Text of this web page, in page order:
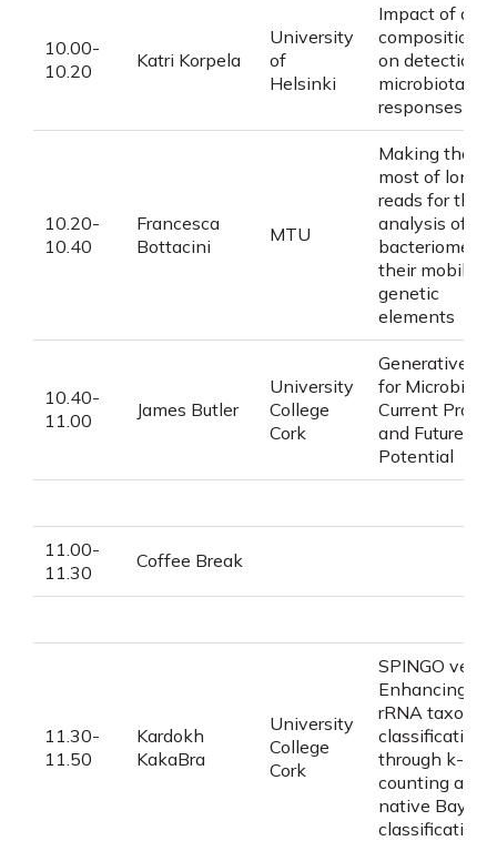
10.00-
10.20
Katri Korpela
University
of
Helsinki
Impact of data
on detection
microbiota
responses
10.20-
10.40
Francesca
Bottacini
MTU
Making the
most of long
reads for the
analysis of
bacteriomes
their mobile
genetic
elements
10.40-
11.00
James Butler
University
College
Cork
Generative AI
for
Current
and Future
Potential
11.00-
11.30
Coffee Break
11.30-
11.50
Kardokh
KakaBra
University
College
Cork
SPINGO ver2:
Enhancing
rRNA
classification
through k-mer
counting and
native
classification